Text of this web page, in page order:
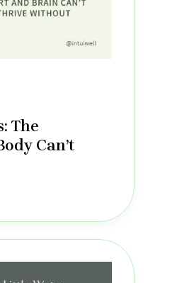
The
Can’t